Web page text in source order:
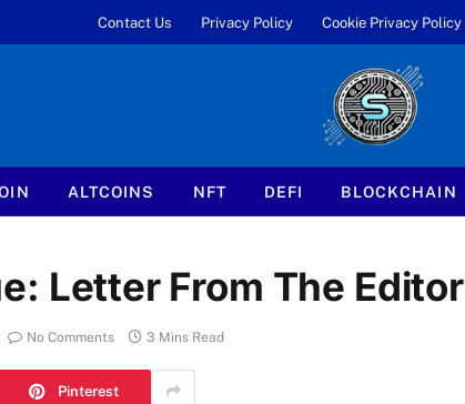
Contact Us Privacy Policy Cookie Privacy Policy
ALTCOINS NFT DEFI BLOCKCHAIN
Letter From The Editor
No Comments 3 Mins Read
Pinterest